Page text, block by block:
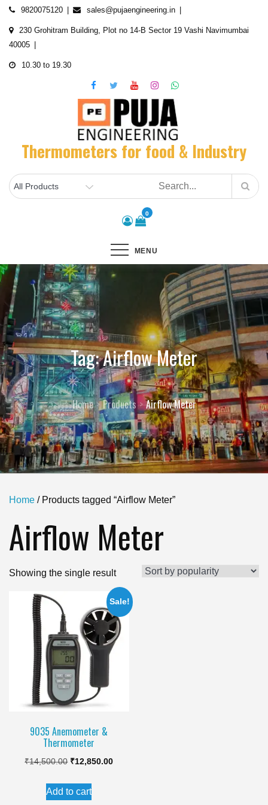
Skip
content
9820075120 sales@pujaengineering.in
230 Grohitram Building, Plot no 14-B Sector 19 Vashi Navimumbai
40005
10.30 to 19.30
Thermometers for food & Industry
0
MENU
Tag:Airflow Meter
Home Products Airflow Meter
Home / Products tagged “Airflow Meter”
Airflow Meter
Showing the single result
Sale!
9035 Anemometer &
Thermometer
₹14,500.00 Original
was:
₹12,850.00Current
Add to cart